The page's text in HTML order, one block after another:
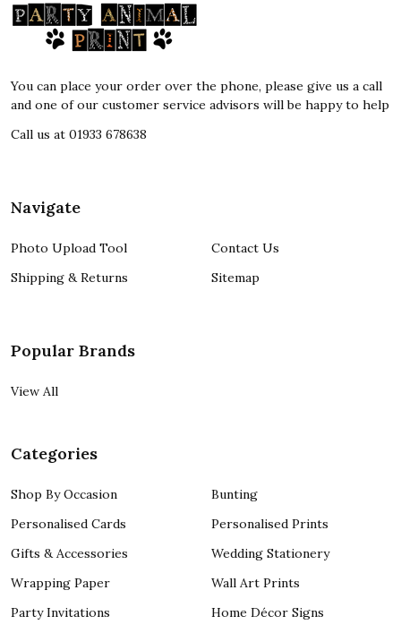
Footer
Start
You can place your order over the phone, please give us a call
and one of our customer service advisors will be happy to help
Call us at 01933 678638
Navigate
Photo Upload Tool
Shipping & Returns
Contact Us
Sitemap
Popular Brands
View All
Categories
Shop By Occasion
Personalised Cards
Gifts & Accessories
Wrapping Paper
Party Invitations
Bunting
Personalised Prints
Wedding Stationery
Wall Art Prints
Home Décor Signs